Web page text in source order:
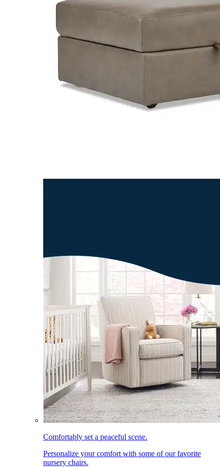
Comfortably set a peaceful scene.
Personalize your comfort with some of our favorite
nursery chairs.